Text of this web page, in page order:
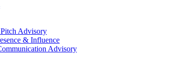
Advisory
& Influence
Advisory